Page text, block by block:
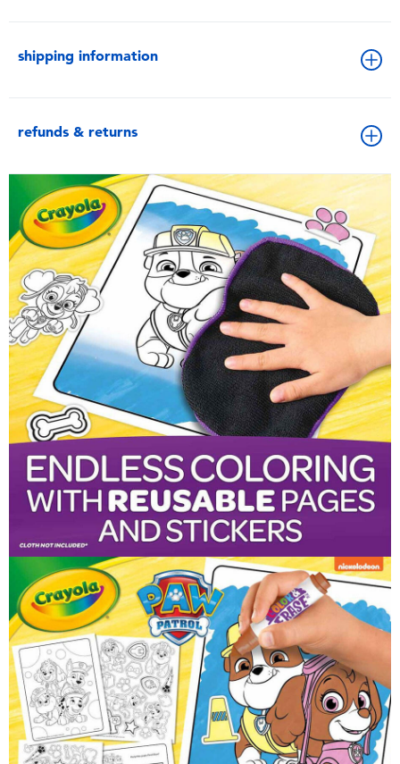
shipping information
refunds & returns